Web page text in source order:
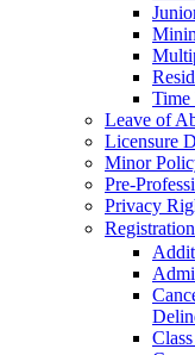
Time
Leave of
Licensure
Minor
Pre-​
Privacy
Registration